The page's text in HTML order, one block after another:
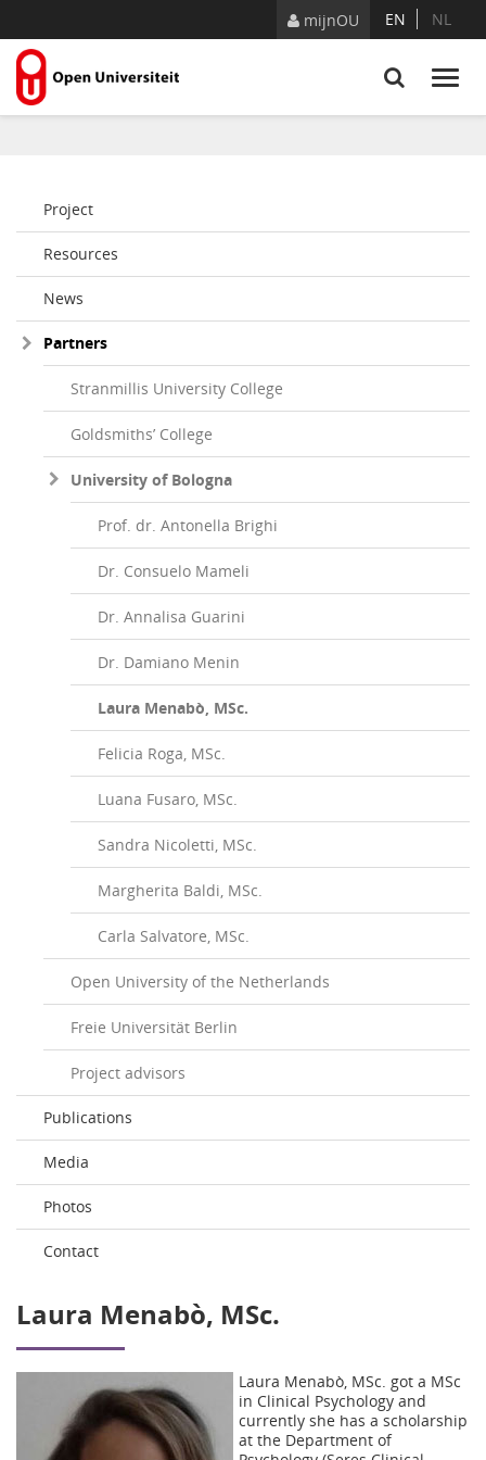
mijnOU EN NL
Project
Resources
News
Partners
Stranmillis University College
Goldsmiths’ College
University of Bologna
Prof. dr. Antonella Brighi
Dr. Consuelo Mameli
Dr. Annalisa Guarini
Dr. Damiano Menin
Laura Menabò, MSc.
Felicia Roga, MSc.
Luana Fusaro, MSc.
Sandra Nicoletti, MSc.
Margherita Baldi, MSc.
Carla Salvatore, MSc.
Open University of the Netherlands
Freie Universität Berlin
Project advisors
Publications
Media
Photos
Contact
Laura Menabò, MSc.
Laura Menabò, MSc. got a MSc
in Clinical Psychology and
currently she has a scholarship
at the Department of